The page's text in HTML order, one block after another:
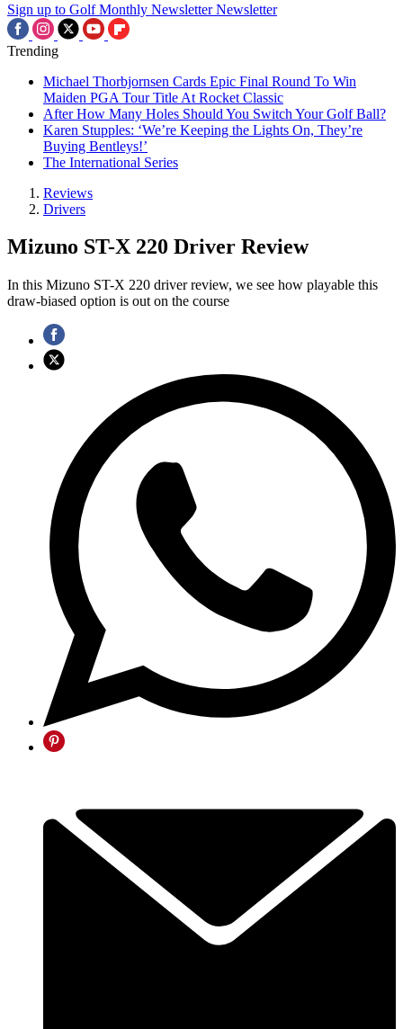
Sign up to Golf Monthly Newsletter Newsletter
Trending
Michael Thorbjornsen Cards Epic Final Round To Win
Maiden PGA Tour Title At Rocket Classic
After How Many Holes Should You Switch Your Golf Ball?
Karen Stupples: ‘We’re Keeping the Lights On, They’re
Buying Bentleys!’
The International Series
Reviews
Drivers
Mizuno ST-X 220 Driver Review
In this Mizuno ST-X 220 driver review, we see how playable this
draw-biased option is out on the course